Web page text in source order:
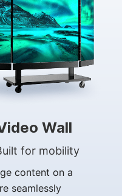
Wall
for mobility
content on a
seamlessly